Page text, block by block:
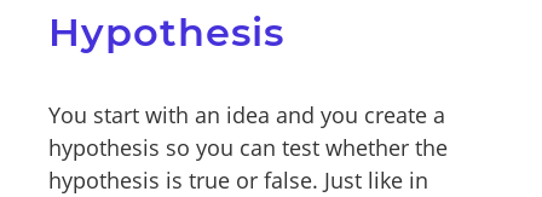
Hypothesis
You start with an idea and you create a
hypothesis so you can test whether the
hypothesis is true or false. Just like in